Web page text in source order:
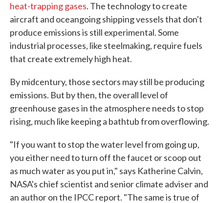
heat-trapping gases. The technology to create
aircraft and oceangoing shipping vessels that don't
produce emissions is still experimental. Some
industrial processes, like steelmaking, require fuels
that create extremely high heat.
By midcentury, those sectors may still be producing
emissions. But by then, the overall level of
greenhouse gases in the atmosphere needs to stop
rising, much like keeping a bathtub from overflowing.
"If you want to stop the water level from going up,
you either need to turn off the faucet or scoop out
as much water as you put in," says Katherine Calvin,
NASA's chief scientist and senior climate adviser and
an author on the IPCC report. "The same is true of